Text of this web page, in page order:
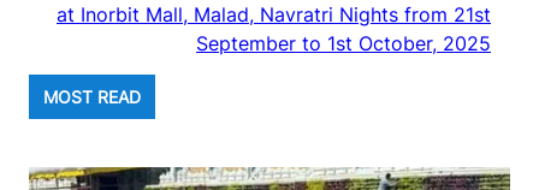
at Inorbit Mall, Malad, Navratri Nights from 21st
September to 1st October, 2025
MOST READ